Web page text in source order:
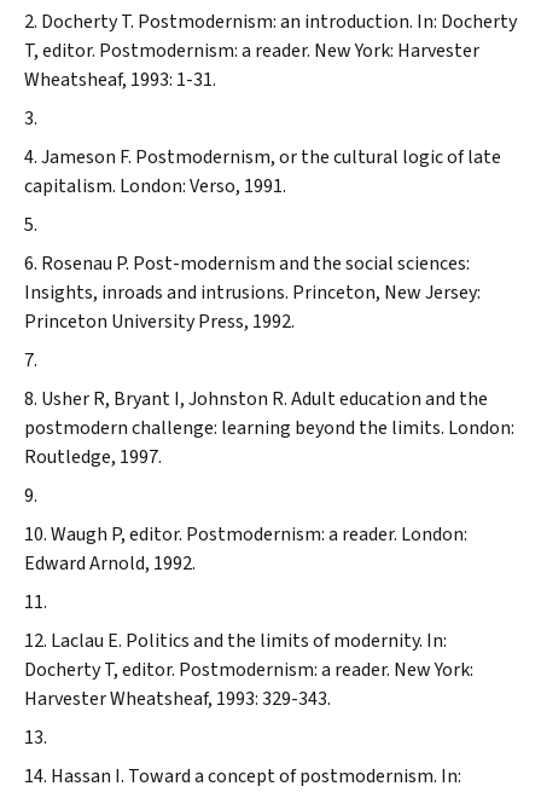
Docherty T. Postmodernism: an introduction. In: Docherty
T, editor. Postmodernism: a reader. New York: Harvester
Wheatsheaf, 1993: 1-31.
Jameson F. Postmodernism, or the cultural logic of late
capitalism. London: Verso, 1991.
Rosenau P. Post-modernism and the social sciences:
Insights, inroads and intrusions. Princeton, New Jersey:
Princeton University Press, 1992.
Usher R, Bryant I, Johnston R. Adult education and the
postmodern challenge: learning beyond the limits. London:
Routledge, 1997.
Waugh P, editor. Postmodernism: a reader. London:
Edward Arnold, 1992.
Laclau E. Politics and the limits of modernity. In:
Docherty T, editor. Postmodernism: a reader. New York:
Harvester Wheatsheaf, 1993: 329-343.
Hassan I. Toward a concept of postmodernism. In: